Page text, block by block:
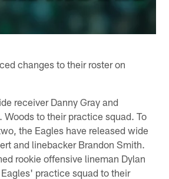
changes to their roster on
receiver Danny Gray and
to their practice squad. To
the Eagles have released wide
and linebacker Brandon Smith.
rookie offensive lineman Dylan
practice squad to their